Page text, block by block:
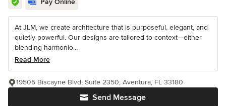
At JLM, we create architecture that is purposeful, elegant, and
quietly powerful. Our designs are tailored to context—either
blending harmonio...
Read More
Send Message
19505 Biscayne Blvd, Suite 2350, Aventura, FL 33180